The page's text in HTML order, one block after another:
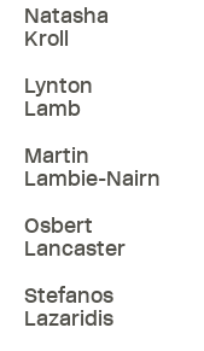
Natasha
Kroll
Lynton
Lamb
Martin
Lambie-Nairn
Osbert
Lancaster
Stefanos
Lazaridis